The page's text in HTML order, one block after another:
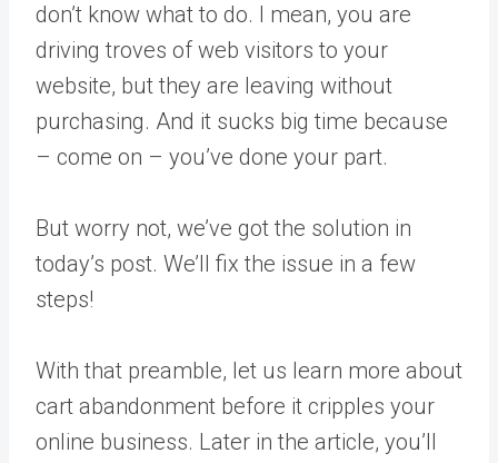
don’t know what to do. I mean, you are
driving troves of web visitors to your
website, but they are leaving without
purchasing. And it sucks big time because
– come on – you’ve done your part.
But worry not, we’ve got the solution in
today’s post. We’ll fix the issue in a few
steps!
With that preamble, let us learn more about
cart abandonment before it cripples your
online business. Later in the article, you’ll